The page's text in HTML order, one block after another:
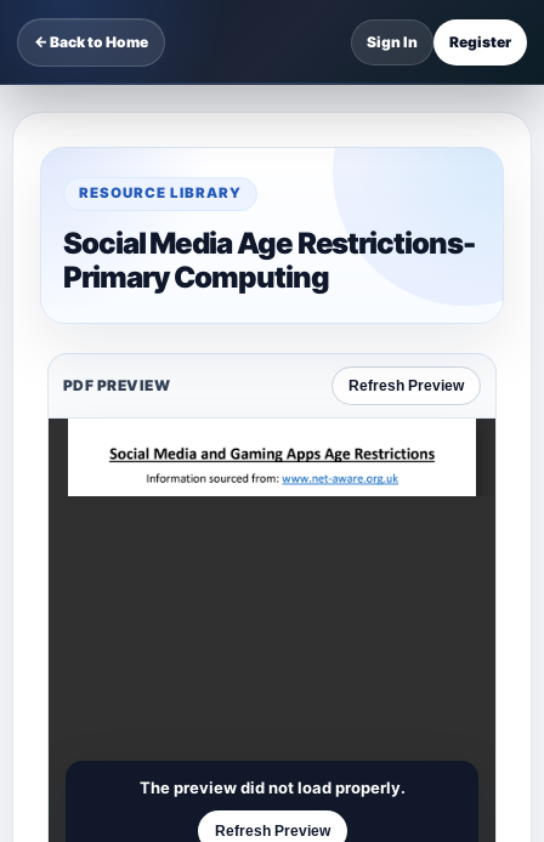
← Back to Home Sign In Register
RESOURCE LIBRARY
Social Media Age Restrictions-
Primary Computing
PDF PREVIEW Refresh Preview
The preview did not load properly.
Refresh Preview